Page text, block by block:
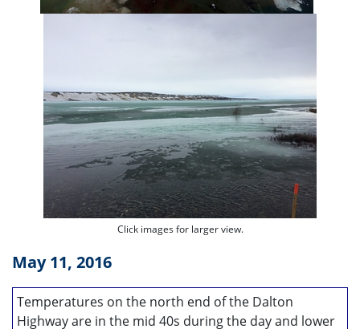
Click images for larger view.
May 11, 2016
Temperatures on the north end of the Dalton
Highway are in the mid 40s during the day and lower